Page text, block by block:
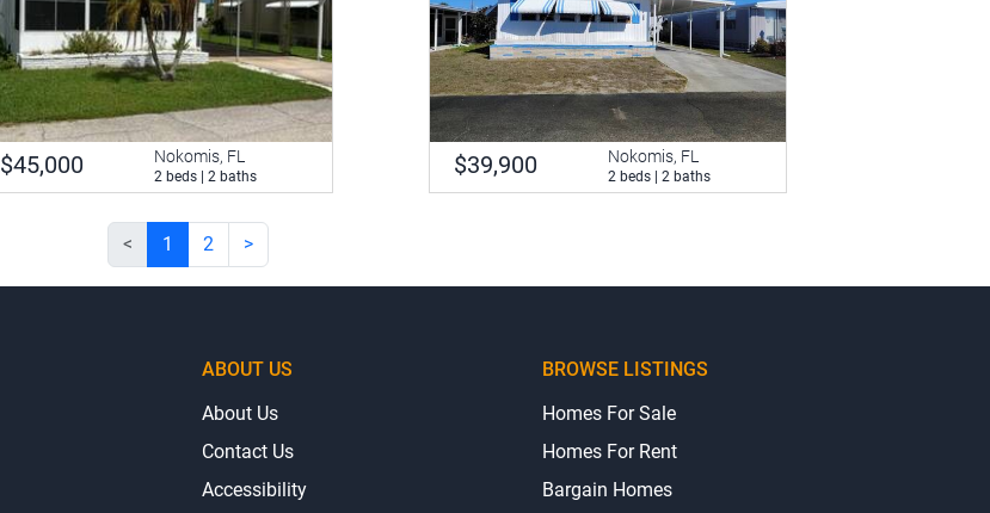
$45,000 Nokomis, FL
2 beds | 2 baths $39,900 Nokomis, FL
2 beds | 2 baths
< 1 2 >
ABOUT US
About Us
Contact Us
Accessibility
BROWSE LISTINGS
Homes For Sale
Homes For Rent
Bargain Homes